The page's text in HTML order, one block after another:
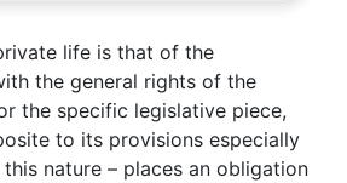
life is that of the
the general rights of the
the specific legislative piece,
to its provisions especially
nature – places an obligation